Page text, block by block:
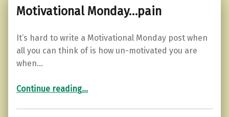
Motivational Monday…pain
It’s hard to write a Motivational Monday post when
all you can think of is how un-motivated you are
when…
Continue reading…